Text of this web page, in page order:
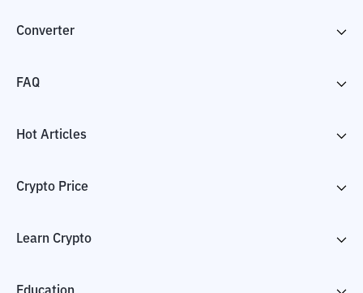
Converter
FAQ
Hot Articles
Crypto Price
Learn Crypto